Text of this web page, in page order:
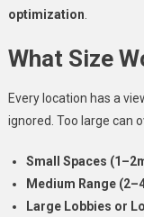
optimization
What Size
Every location has a
ignored. Too large can
Small Spaces
Medium Range
Large Lobbies or